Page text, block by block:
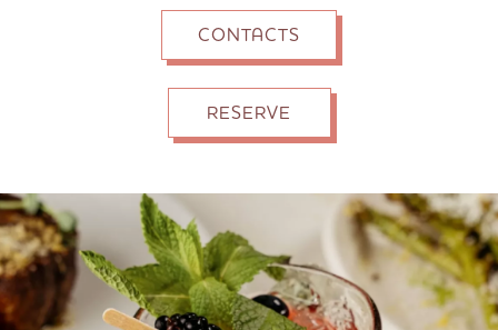
CONTACTS
RESERVE